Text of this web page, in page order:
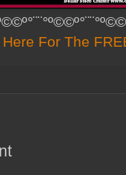
For The